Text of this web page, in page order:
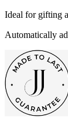
Ideal for gifting
Automatically